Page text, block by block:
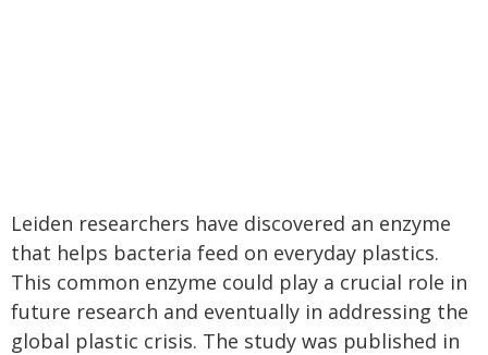
Leiden researchers have discovered an enzyme
that helps bacteria feed on everyday plastics.
This common enzyme could play a crucial role in
future research and eventually in addressing the
global plastic crisis. The study was published in